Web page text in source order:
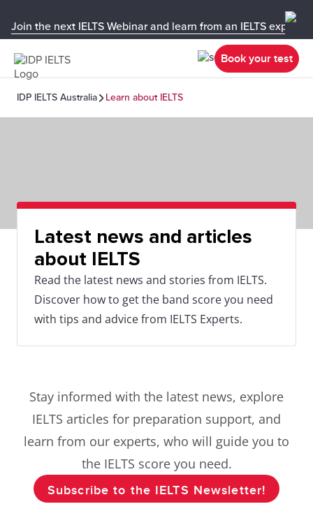
Join the next IELTS Webinar and learn from an IELTS expert!
Book your test
IDP IELTS Australia Learn about IELTS
Latest news and articles
about IELTS
Read the latest news and stories from IELTS.
Discover how to get the band score you need
with tips and advice from IELTS Experts.
Stay informed with the latest news, explore
IELTS articles for preparation support, and
learn from our experts, who will guide you to
the IELTS score you need.
Subscribe to the IELTS Newsletter!